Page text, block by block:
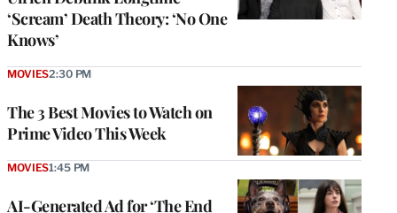
‘Scream’ Death Theory: ‘No One
Knows’
The 3 Best Movies to Watch on
Prime Video This Week
MOVIES2:30 PM
AI-Generated Ad for ‘The End
MOVIES1:45 PM